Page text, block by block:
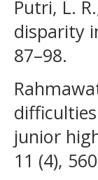
Putri, L.
disparity
87–98.
junior
11 (4),